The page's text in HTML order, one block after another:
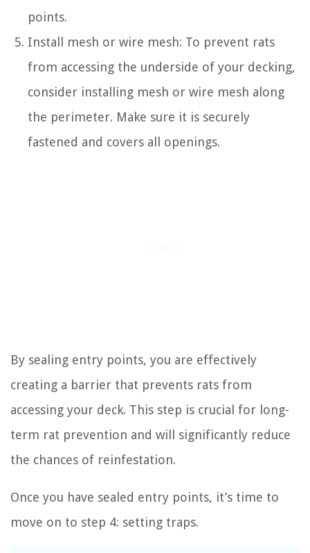
points.
Install mesh or wire mesh: To prevent rats
from accessing the underside of your decking,
consider installing mesh or wire mesh along
the perimeter. Make sure it is securely
fastened and covers all openings.
By sealing entry points, you are effectively
creating a barrier that prevents rats from
accessing your deck. This step is crucial for long-
term rat prevention and will significantly reduce
the chances of reinfestation.
Once you have sealed entry points, it’s time to
move on to step 4: setting traps.